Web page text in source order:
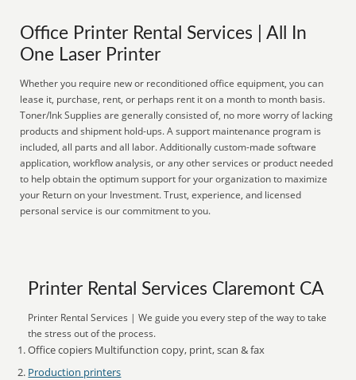
Office Printer Rental Services | All In
One Laser Printer
Whether you require new or reconditioned office equipment, you can
lease it, purchase, rent, or perhaps rent it on a month to month basis.
Toner/Ink Supplies are generally consisted of, no more worry of lacking
products and shipment hold-ups. A support maintenance program is
included, all parts and all labor. Additionally custom-made software
application, workflow analysis, or any other services or product needed
to help obtain the optimum support for your organization to maximize
your Return on your Investment. Trust, experience, and licensed
personal service is our commitment to you.
Printer Rental Services Claremont CA
Printer Rental Services | We guide you every step of the way to take
the stress out of the process.
Office copiers Multifunction copy, print, scan & fax
Production printers